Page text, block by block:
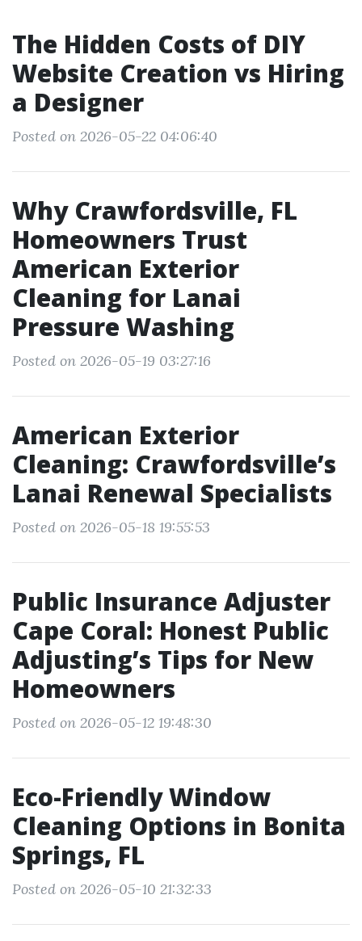
The Hidden Costs of DIY
Website Creation vs Hiring
a Designer
Posted on 2026-05-22 04:06:40
Why Crawfordsville, FL
Homeowners Trust
American Exterior
Cleaning for Lanai
Pressure Washing
Posted on 2026-05-19 03:27:16
American Exterior
Cleaning: Crawfordsville’s
Lanai Renewal Specialists
Posted on 2026-05-18 19:55:53
Public Insurance Adjuster
Cape Coral: Honest Public
Adjusting’s Tips for New
Homeowners
Posted on 2026-05-12 19:48:30
Eco-Friendly Window
Cleaning Options in Bonita
Springs, FL
Posted on 2026-05-10 21:32:33